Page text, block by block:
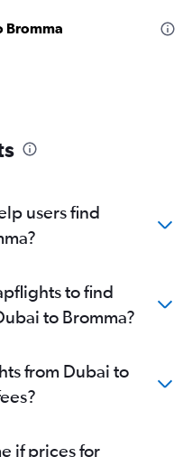
Bromma
users find
to find
to Bromma?
from Dubai to
if prices for